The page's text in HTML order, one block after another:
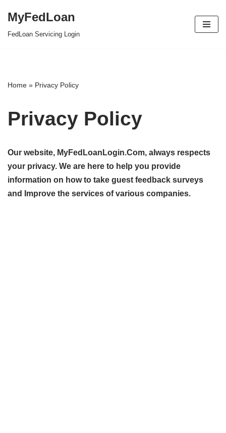
MyFedLoan
FedLoan Servicing Login
Home » Privacy Policy
Privacy Policy
Our website, MyFedLoanLogin.Com, always respects
your privacy. We are here to help you provide
information on how to take guest feedback surveys
and Improve the services of various companies.